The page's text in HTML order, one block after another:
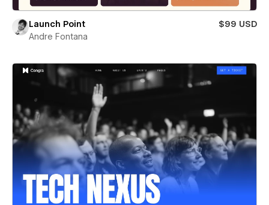
Launch Point
$99 USD
Andre Fontana